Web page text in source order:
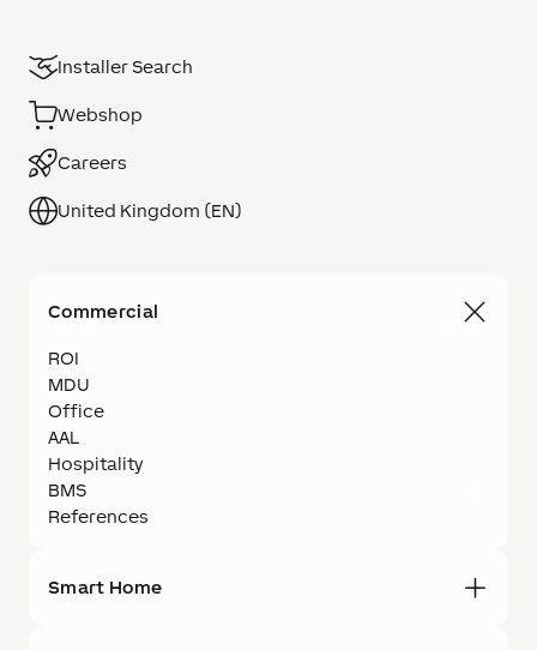
Installer Search
Webshop
Careers
United Kingdom (EN)
Commercial
ROI
MDU
Office
AAL
Hospitality
BMS
References
Smart Home